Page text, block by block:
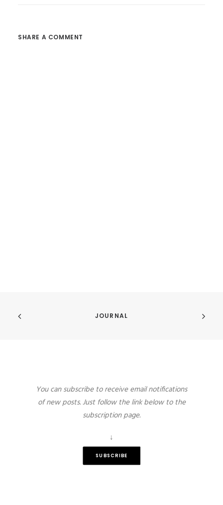
SHARE A COMMENT
JOURNAL
You can subscribe to receive email notifications
of new posts. Just follow the link below to the
subscription page.
↓
SUBSCRIBE